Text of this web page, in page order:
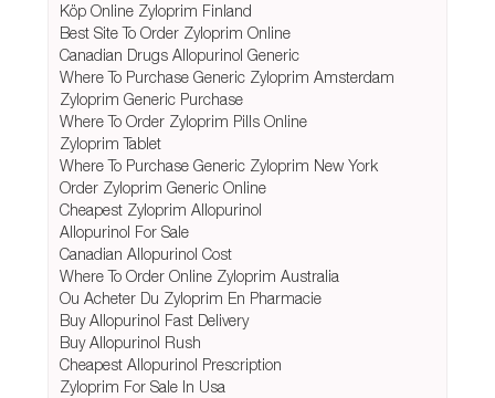
Köp Online Zyloprim Finland
Best Site To Order Zyloprim Online
Canadian Drugs Allopurinol Generic
Where To Purchase Generic Zyloprim Amsterdam
Zyloprim Generic Purchase
Where To Order Zyloprim Pills Online
Zyloprim Tablet
Where To Purchase Generic Zyloprim New York
Order Zyloprim Generic Online
Cheapest Zyloprim Allopurinol
Allopurinol For Sale
Canadian Allopurinol Cost
Where To Order Online Zyloprim Australia
Ou Acheter Du Zyloprim En Pharmacie
Buy Allopurinol Fast Delivery
Buy Allopurinol Rush
Cheapest Allopurinol Prescription
Zyloprim For Sale In Usa